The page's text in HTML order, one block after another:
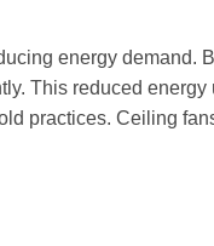
energy demand.
This reduced
practices. Ceiling